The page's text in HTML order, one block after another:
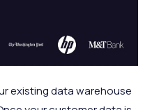
existing data warehouse